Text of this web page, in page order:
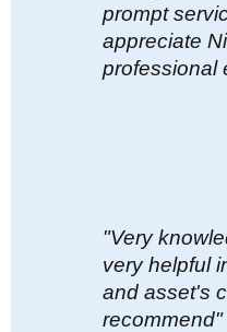
prompt
appreciate
professional
"Very
very helpful
and asset's
recommend"